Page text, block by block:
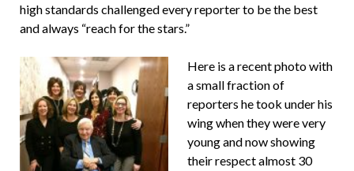
high standards challenged every reporter to be the best
and always “reach for the stars.”
Here is a recent photo with
a small fraction of
reporters he took under his
wing when they were very
young and now showing
their respect almost 30